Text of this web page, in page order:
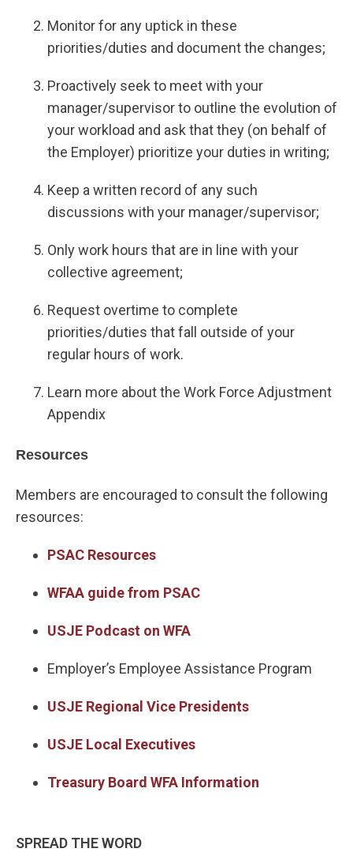
Monitor for any uptick in these
priorities/duties and document the changes;
Proactively seek to meet with your
manager/supervisor to outline the evolution of
your workload and ask that they (on behalf of
the Employer) prioritize your duties in writing;
Keep a written record of any such
discussions with your manager/supervisor;
Only work hours that are in line with your
collective agreement;
Request overtime to complete
priorities/duties that fall outside of your
regular hours of work.
Learn more about the Work Force Adjustment
Appendix
Resources
Members are encouraged to consult the following
resources:
PSAC Resources
WFAA guide from PSAC
USJE Podcast on WFA
Employer’s Employee Assistance Program
USJE Regional Vice Presidents
USJE Local Executives
Treasury Board WFA Information
SPREAD THE WORD